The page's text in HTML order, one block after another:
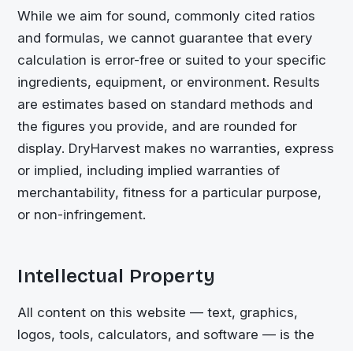
While we aim for sound, commonly cited ratios
and formulas, we cannot guarantee that every
calculation is error-free or suited to your specific
ingredients, equipment, or environment. Results
are estimates based on standard methods and
the figures you provide, and are rounded for
display. DryHarvest makes no warranties, express
or implied, including implied warranties of
merchantability, fitness for a particular purpose,
or non-infringement.
Intellectual Property
All content on this website — text, graphics,
logos, tools, calculators, and software — is the